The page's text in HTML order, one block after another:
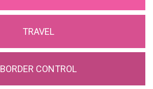
TRAVEL
BORDER CONTROL